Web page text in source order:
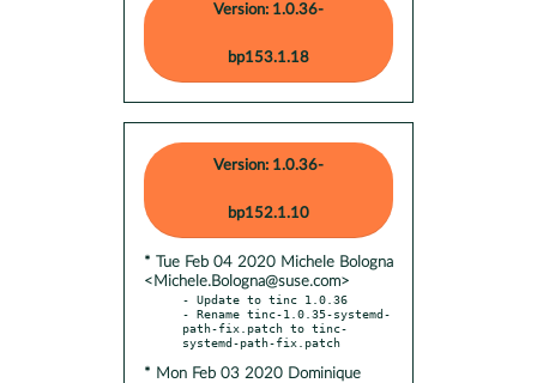
Version: 1.0.36-
bp153.1.18
Version: 1.0.36-
bp152.1.10
* Tue Feb 04 2020 Michele Bologna
<Michele.Bologna@suse.com>
- Update to tinc 1.0.36
- Rename tinc-1.0.35-systemd-
path-fix.patch to tinc-
* Mon Feb 03 2020 Dominique